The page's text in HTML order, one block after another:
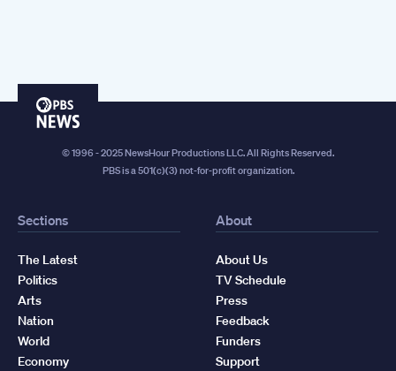
PBS
© 1996 - 2025 NewsHour Productions LLC. All Rights Reserved.
PBS is a 501(c)(3) not-for-profit organization.
Sections
The Latest
Politics
Arts
Nation
World
Economy
About
About Us
TV Schedule
Press
Feedback
Funders
Support